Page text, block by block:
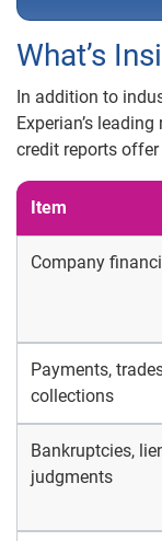
What’s
In addition to
Experian’s
credit reports
Item
Company
Payments,
collections
Bankruptcies,
judgments